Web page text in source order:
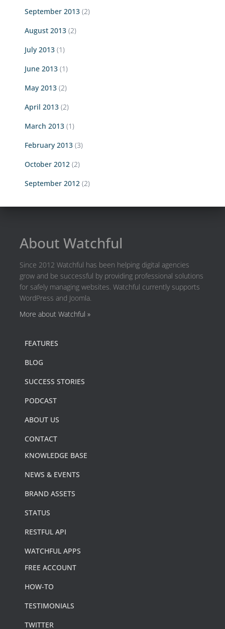
September 2013 (2)
August 2013 (2)
July 2013 (1)
June 2013 (1)
May 2013 (2)
April 2013 (2)
March 2013 (1)
February 2013 (3)
October 2012 (2)
September 2012 (2)
About Watchful
Since 2012 Watchful has been helping digital agencies
grow and be successful by providing professional solutions
for safely managing websites. Watchful currently supports
WordPress and Joomla.
More about Watchful »
FEATURES
BLOG
SUCCESS STORIES
PODCAST
ABOUT US
CONTACT
KNOWLEDGE BASE
NEWS & EVENTS
BRAND ASSETS
STATUS
RESTFUL API
WATCHFUL APPS
FREE ACCOUNT
HOW-TO
TESTIMONIALS
TWITTER